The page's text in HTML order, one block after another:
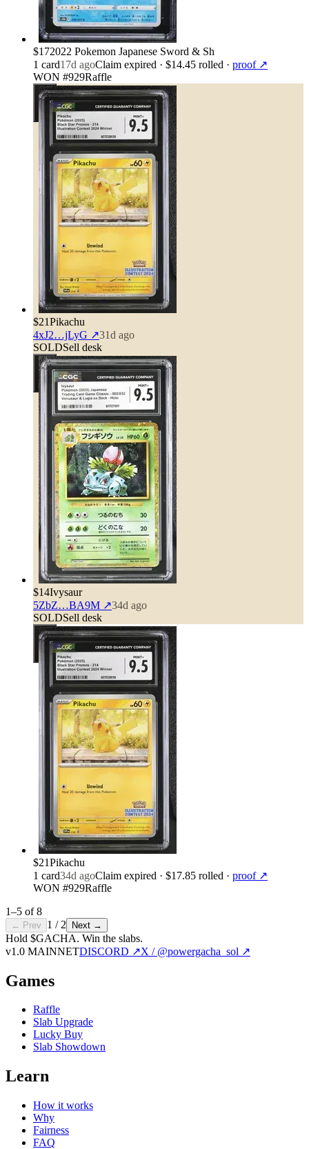
$172022 Pokemon Japanese Sword & Sh
1 card17d agoClaim expired · $14.45 rolled · proof ↗
WON #929Raffle
$21Pikachu
4xJ2…jLyG ↗31d ago
SOLDSell desk
$14Ivysaur
5ZbZ…BA9M ↗34d ago
SOLDSell desk
$21Pikachu
1 card34d agoClaim expired · $17.85 rolled · proof ↗
WON #929Raffle
1–5 of 8
← Prev 1 / 2 Next →
Hold $GACHA. Win the slabs.
v1.0 MAINNETDISCORD ↗X / @powergacha_sol ↗
Games
Raffle
Slab Upgrade
Lucky Buy
Slab Showdown
Learn
How it works
Why
Fairness
FAQ